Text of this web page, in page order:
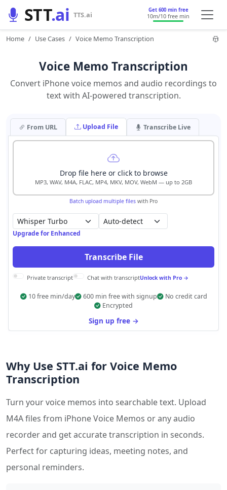
STT.ai TTS.ai Get 600 min free
10m/10 free min
Home Use Cases Voice Memo Transcription
Voice Memo Transcription
Convert iPhone voice memos and audio recordings to
text with AI-powered transcription.
From URL Upload File Transcribe Live
Drop file here or click to browse
MP3, WAV, M4A, FLAC, MP4, MKV, MOV, WebM — up to 2GB
Batch upload multiple files with Pro
Auto-detect
Upgrade for Enhanced
Transcribe File
Private transcript Chat with transcriptUnlock with Pro →
10 free min/day 600 min free with signup
No credit card
Encrypted
Sign up free →
Why Use STT.ai for Voice Memo
Transcription
Turn your voice memos into searchable text. Upload
M4A files from iPhone Voice Memos or any audio
recorder and get accurate transcription in seconds.
Perfect for capturing ideas, meeting notes, and
personal reminders.